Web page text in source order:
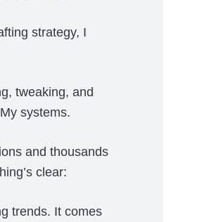
strategy, I
tweaking, and
systems.
and thousands
clear:
trends. It comes